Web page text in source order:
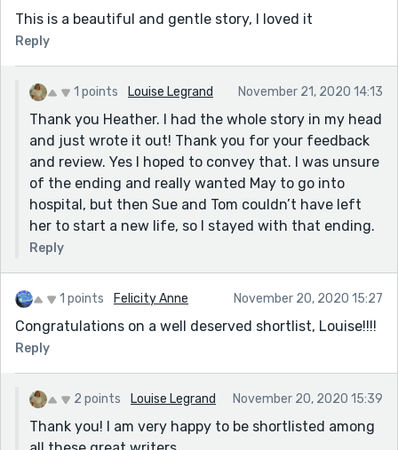
This is a beautiful and gentle story, I loved it
Reply
1 points Louise Legrand November 21, 2020 14:13
Thank you Heather. I had the whole story in my head
and just wrote it out! Thank you for your feedback
and review. Yes I hoped to convey that. I was unsure
of the ending and really wanted May to go into
hospital, but then Sue and Tom couldn’t have left
her to start a new life, so I stayed with that ending.
Reply
1 points Felicity Anne November 20, 2020 15:27
Congratulations on a well deserved shortlist, Louise!!!!
Reply
2 points Louise Legrand November 20, 2020 15:39
Thank you! I am very happy to be shortlisted among